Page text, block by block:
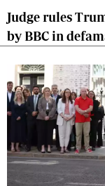
Judge rules
by BBC in